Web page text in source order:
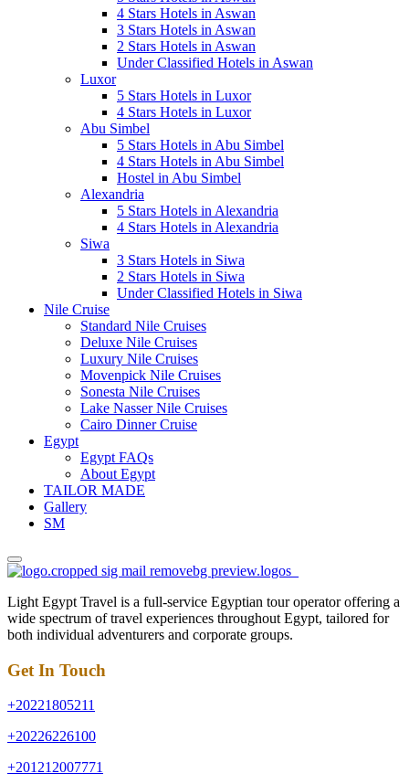
4 Stars Hotels in Aswan
3 Stars Hotels in Aswan
2 Stars Hotels in Aswan
Under Classified Hotels in Aswan
Luxor
5 Stars Hotels in Luxor
4 Stars Hotels in Luxor
Abu Simbel
5 Stars Hotels in Abu Simbel
4 Stars Hotels in Abu Simbel
Hostel in Abu Simbel
Alexandria
5 Stars Hotels in Alexandria
4 Stars Hotels in Alexandria
Siwa
3 Stars Hotels in Siwa
2 Stars Hotels in Siwa
Under Classified Hotels in Siwa
Nile Cruise
Standard Nile Cruises
Deluxe Nile Cruises
Luxury Nile Cruises
Movenpick Nile Cruises
Sonesta Nile Cruises
Lake Nasser Nile Cruises
Cairo Dinner Cruise
Egypt
Egypt FAQs
About Egypt
TAILOR MADE
Gallery
SM
Light Egypt Travel is a full-service Egyptian tour operator offering a
wide spectrum of travel experiences throughout Egypt, tailored for
both individual adventurers and corporate groups.
Get In Touch
+20221805211
+20226226100
+201212007771